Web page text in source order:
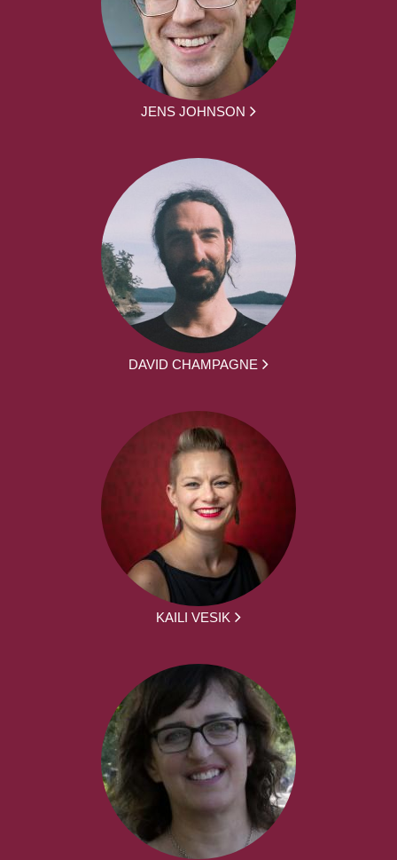
JENS JOHNSON
DAVID CHAMPAGNE
KAILI VESIK